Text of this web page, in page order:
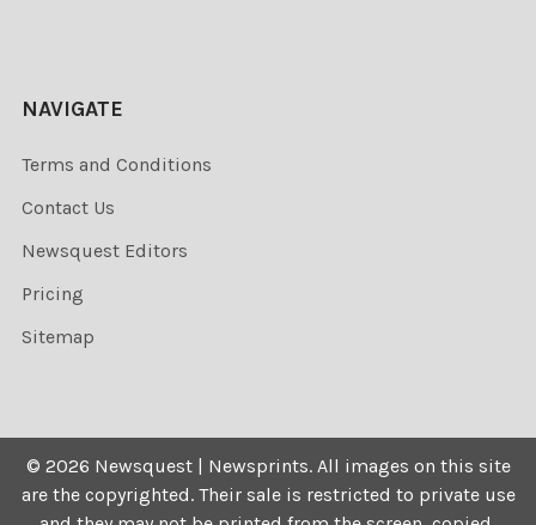
NAVIGATE
Terms and Conditions
Contact Us
Newsquest Editors
Pricing
Sitemap
© 2026 Newsquest | Newsprints. All images on this site
are the copyrighted. Their sale is restricted to private use